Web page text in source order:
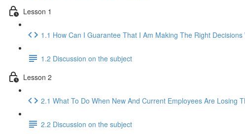
Lesson 1
1.1 How Can I Guarantee That I Am Making The Right
1.2 Discussion on the subject
Lesson 2
2.1 What To Do When New And Current Employees Are Losing
2.2 Discussion on the subject